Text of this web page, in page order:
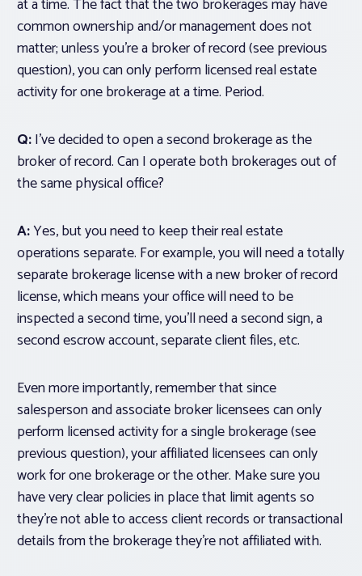
at a time. The fact that the two brokerages may have
common ownership and/or management does not
matter; unless you’re a broker of record (see previous
question), you can only perform licensed real estate
activity for one brokerage at a time. Period.
Q:I’ve decided to open a second brokerage as the
broker of record. Can I operate both brokerages out of
the same physical office?
A:Yes, but you need to keep their real estate
operations separate. For example, you will need a totally
separate brokerage license with a new broker of record
license, which means your office will need to be
inspected a second time, you’ll need a second sign, a
second escrow account, separate client files, etc.
Even more importantly, remember that since
salesperson and associate broker licensees can only
perform licensed activity for a single brokerage (see
previous question), your affiliated licensees can only
work for one brokerage or the other. Make sure you
have very clear policies in place that limit agents so
they’re not able to access client records or transactional
details from the brokerage they’re not affiliated with.